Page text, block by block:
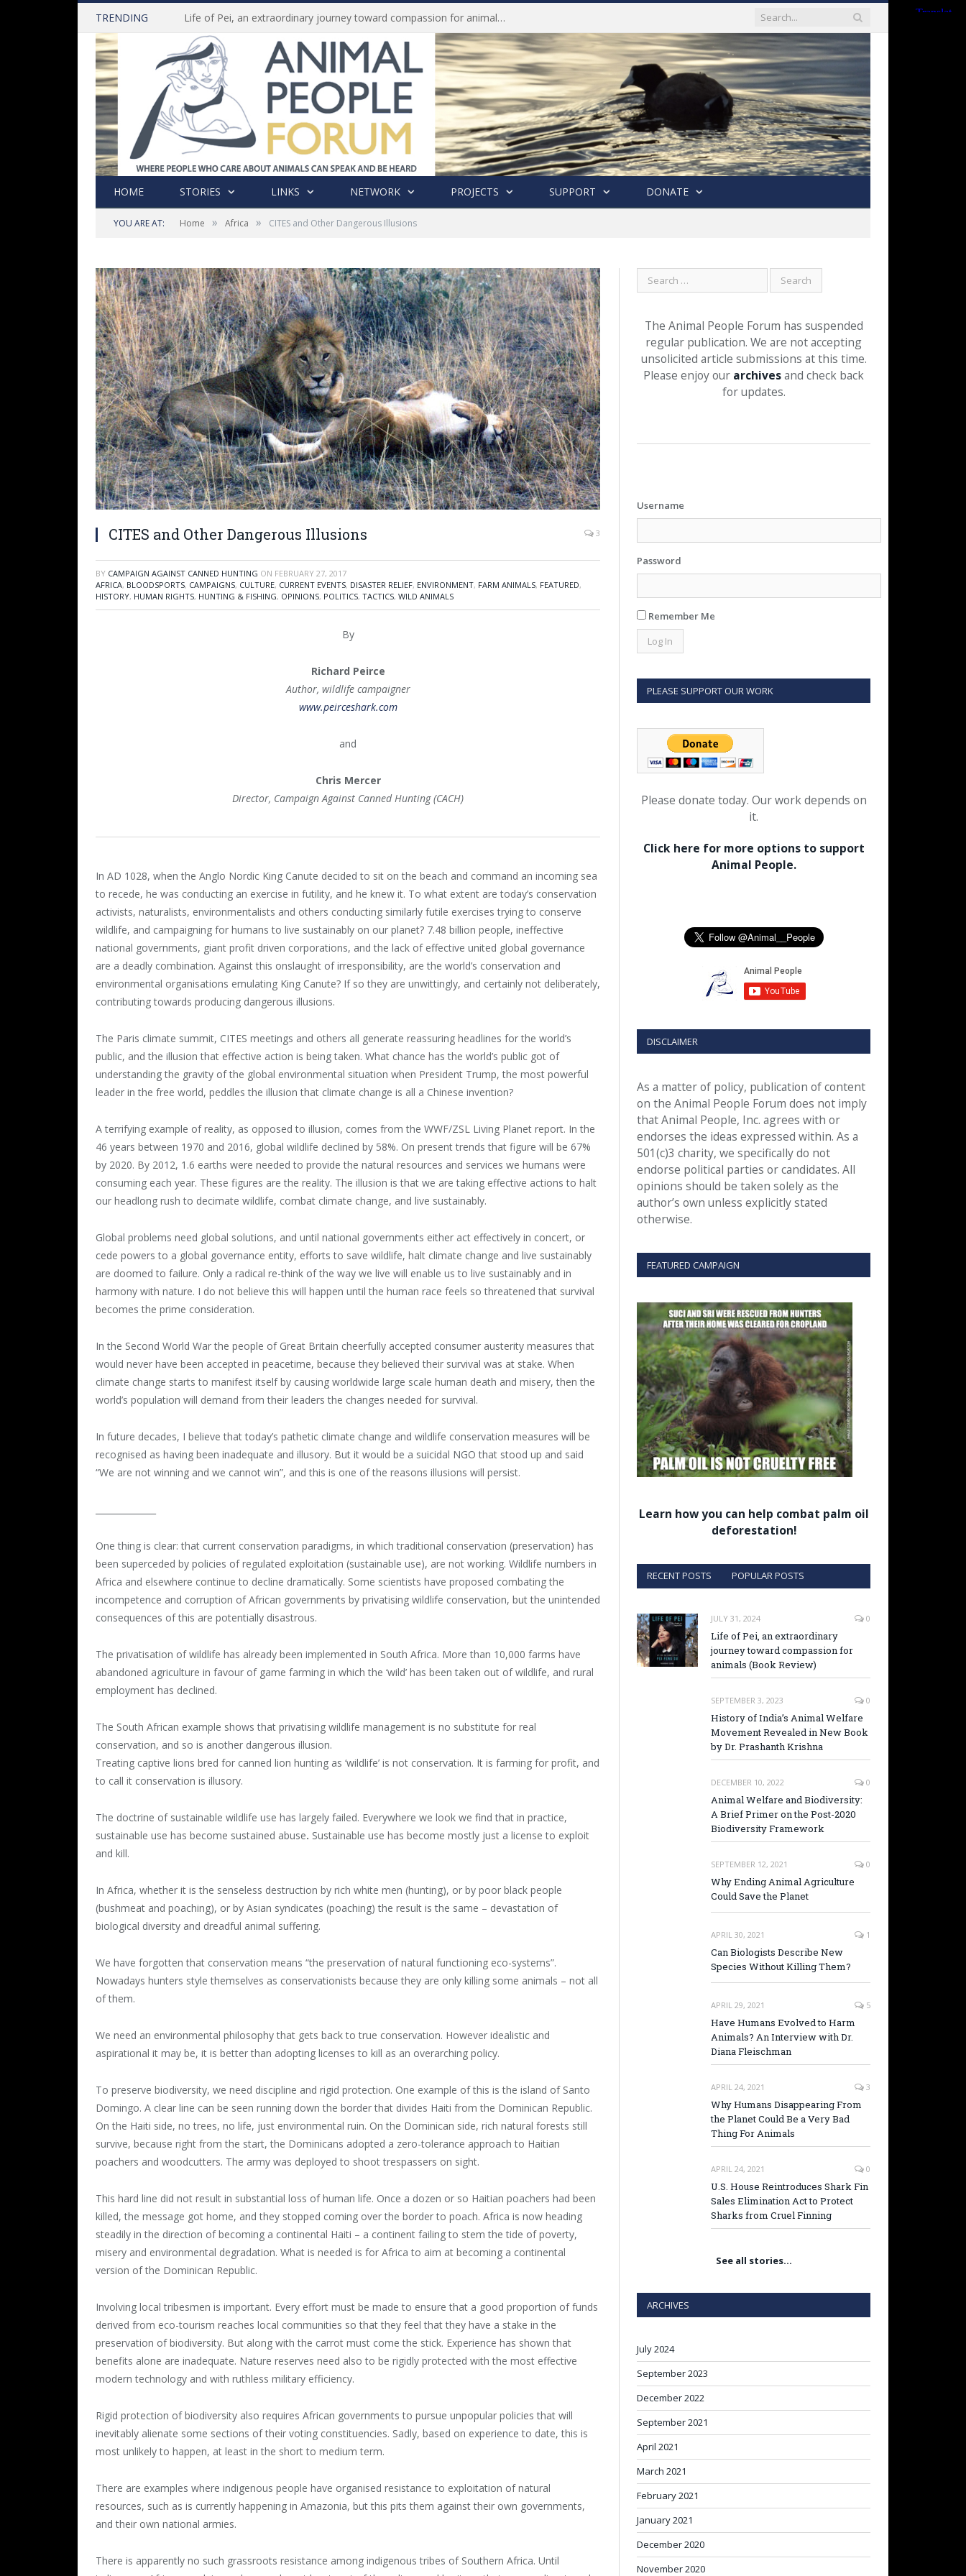
TRENDING Life of Pei, an extraordinary journey toward compassion for animals (Book Review)
HOME STORIES LINKS NETWORK PROJECTS SUPPORT DONATE
YOU ARE AT: Home » Africa » CITES and Other Dangerous Illusions
CITES and Other Dangerous Illusions 3
BY CAMPAIGN AGAINST CANNED HUNTING ON FEBRUARY 27, 2017
AFRICA, BLOODSPORTS, CAMPAIGNS, CULTURE, CURRENT EVENTS, DISASTER RELIEF, ENVIRONMENT, FARM ANIMALS, FEATURED,
HISTORY, HUMAN RIGHTS, HUNTING & FISHING, OPINIONS, POLITICS, TACTICS, WILD ANIMALS
By
Richard Peirce
Author, wildlife campaigner
www.peirceshark.com
and
Chris Mercer
Director, Campaign Against Canned Hunting (CACH)
In AD 1028, when the Anglo Nordic King Canute decided to sit on the beach and command an incoming sea
to recede, he was conducting an exercise in futility, and he knew it. To what extent are today’s conservation
activists, naturalists, environmentalists and others conducting similarly futile exercises trying to conserve
wildlife, and campaigning for humans to live sustainably on our planet? 7.48 billion people, ineffective
national governments, giant profit driven corporations, and the lack of effective united global governance
are a deadly combination. Against this onslaught of irresponsibility, are the world’s conservation and
environmental organisations emulating King Canute? If so they are unwittingly, and certainly not deliberately,
contributing towards producing dangerous illusions.
The Paris climate summit, CITES meetings and others all generate reassuring headlines for the world’s
public, and the illusion that effective action is being taken. What chance has the world’s public got of
understanding the gravity of the global environmental situation when President Trump, the most powerful
leader in the free world, peddles the illusion that climate change is all a Chinese invention?
A terrifying example of reality, as opposed to illusion, comes from the WWF/ZSL Living Planet report. In the
46 years between 1970 and 2016, global wildlife declined by 58%. On present trends that figure will be 67%
by 2020. By 2012, 1.6 earths were needed to provide the natural resources and services we humans were
consuming each year. These figures are the reality. The illusion is that we are taking effective actions to halt
our headlong rush to decimate wildlife, combat climate change, and live sustainably.
Global problems need global solutions, and until national governments either act effectively in concert, or
cede powers to a global governance entity, efforts to save wildlife, halt climate change and live sustainably
are doomed to failure. Only a radical re-think of the way we live will enable us to live sustainably and in
harmony with nature. I do not believe this will happen until the human race feels so threatened that survival
becomes the prime consideration.
In the Second World War the people of Great Britain cheerfully accepted consumer austerity measures that
would never have been accepted in peacetime, because they believed their survival was at stake. When
climate change starts to manifest itself by causing worldwide large scale human death and misery, then the
world’s population will demand from their leaders the changes needed for survival.
In future decades, I believe that today’s pathetic climate change and wildlife conservation measures will be
recognised as having been inadequate and illusory. But it would be a suicidal NGO that stood up and said
“We are not winning and we cannot win”, and this is one of the reasons illusions will persist.
One thing is clear: that current conservation paradigms, in which traditional conservation (preservation) has
been superceded by policies of regulated exploitation (sustainable use), are not working. Wildlife numbers in
Africa and elsewhere continue to decline dramatically. Some scientists have proposed combating the
incompetence and corruption of African governments by privatising wildlife conservation, but the unintended
consequences of this are potentially disastrous.
The privatisation of wildlife has already been implemented in South Africa. More than 10,000 farms have
abandoned agriculture in favour of game farming in which the ‘wild’ has been taken out of wildlife, and rural
employment has declined.
The South African example shows that privatising wildlife management is no substitute for real
conservation, and so is another dangerous illusion.
Treating captive lions bred for canned lion hunting as ‘wildlife’ is not conservation. It is farming for profit, and
to call it conservation is illusory.
The doctrine of sustainable wildlife use has largely failed. Everywhere we look we find that in practice,
sustainable use has become sustained abuse. Sustainable use has become mostly just a license to exploit
and kill.
In Africa, whether it is the senseless destruction by rich white men (hunting), or by poor black people
(bushmeat and poaching), or by Asian syndicates (poaching) the result is the same – devastation of
biological diversity and dreadful animal suffering.
We have forgotten that conservation means “the preservation of natural functioning eco-systems”.
Nowadays hunters style themselves as conservationists because they are only killing some animals – not all
of them.
We need an environmental philosophy that gets back to true conservation. However idealistic and
aspirational it may be, it is better than adopting licenses to kill as an overarching policy.
To preserve biodiversity, we need discipline and rigid protection. One example of this is the island of Santo
Domingo. A clear line can be seen running down the border that divides Haiti from the Dominican Republic.
On the Haiti side, no trees, no life, just environmental ruin. On the Dominican side, rich natural forests still
survive, because right from the start, the Dominicans adopted a zero-tolerance approach to Haitian
poachers and woodcutters. The army was deployed to shoot trespassers on sight.
This hard line did not result in substantial loss of human life. Once a dozen or so Haitian poachers had been
killed, the message got home, and they stopped coming over the border to poach. Africa is now heading
steadily in the direction of becoming a continental Haiti – a continent failing to stem the tide of poverty,
misery and environmental degradation. What is needed is for Africa to aim at becoming a continental
version of the Dominican Republic.
Involving local tribesmen is important. Every effort must be made to ensure that a good proportion of funds
derived from eco-tourism reaches local communities so that they feel that they have a stake in the
preservation of biodiversity. But along with the carrot must come the stick. Experience has shown that
benefits alone are inadequate. Nature reserves need also to be rigidly protected with the most effective
modern technology and with ruthless military efficiency.
Rigid protection of biodiversity also requires African governments to pursue unpopular policies that will
inevitably alienate some sections of their voting constituencies. Sadly, based on experience to date, this is
most unlikely to happen, at least in the short to medium term.
There are examples where indigenous people have organised resistance to exploitation of natural
resources, such as is currently happening in Amazonia, but this pits them against their own governments,
and their own national armies.
There is apparently no such grassroots resistance among indigenous tribes of Southern Africa. Until
The Animal People Forum has suspended
regular publication. We are not accepting
unsolicited article submissions at this time.
Please enjoy our archivesand check back
for updates.
Username
Password
Remember Me
PLEASE SUPPORT OUR WORK
Please donate today. Our work depends on
it.
Click here for more options to support
Animal People.
DISCLAIMER
As a matter of policy, publication of content
on the Animal People Forum does not imply
that Animal People, Inc. agrees with or
endorses the ideas expressed within. As a
501(c)3 charity, we specifically do not
endorse political parties or candidates. All
opinions should be taken solely as the
author’s own unless explicitly stated
otherwise.
FEATURED CAMPAIGN
Learn how you can help combat palm oil
deforestation!
RECENT POSTS POPULAR POSTS
JULY 31, 2024 0
Life of Pei, an extraordinary
journey toward compassion for
animals (Book Review)
SEPTEMBER 3, 2023 0
History of India’s Animal Welfare
Movement Revealed in New Book
by Dr. Prashanth Krishna
DECEMBER 10, 2022 0
Animal Welfare and Biodiversity:
A Brief Primer on the Post-2020
Biodiversity Framework
SEPTEMBER 12, 2021 0
Why Ending Animal Agriculture
Could Save the Planet
APRIL 30, 2021 1
Can Biologists Describe New
Species Without Killing Them?
APRIL 29, 2021 5
Have Humans Evolved to Harm
Animals? An Interview with Dr.
Diana Fleischman
APRIL 24, 2021 3
Why Humans Disappearing From
the Planet Could Be a Very Bad
Thing For Animals
APRIL 24, 2021 0
U.S. House Reintroduces Shark Fin
Sales Elimination Act to Protect
Sharks from Cruel Finning
See all stories…
ARCHIVES
July 2024
September 2023
December 2022
September 2021
April 2021
March 2021
February 2021
January 2021
December 2020
November 2020